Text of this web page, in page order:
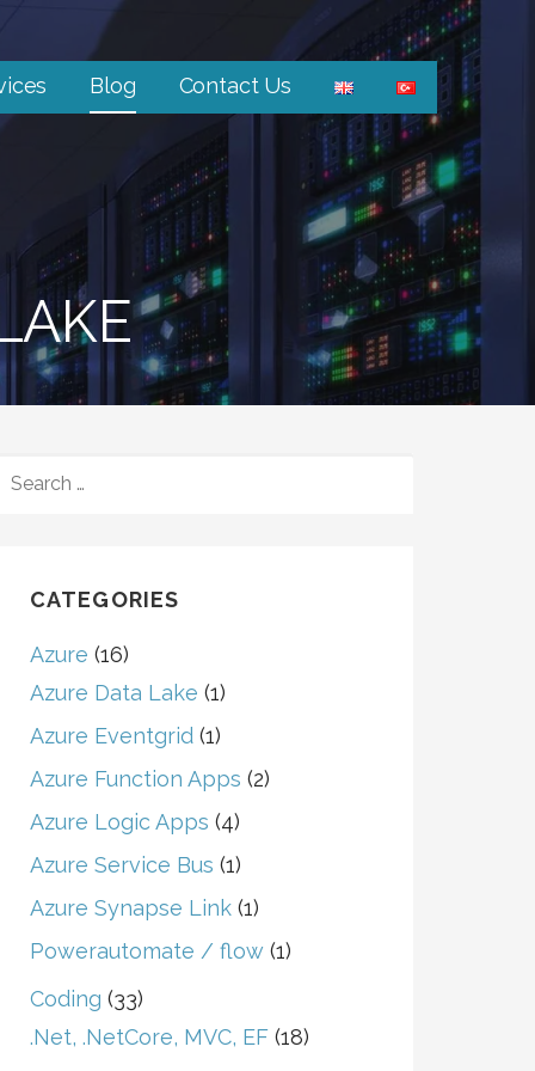
Blog Contact Us
CATEGORIES
Azure (16)
Azure Data Lake (1)
Azure Eventgrid(1)
Azure Function Apps (2)
Azure Logic Apps (4)
Azure Service Bus (1)
Azure Synapse Link(1)
Powerautomate / flow(1)
Coding (33)
.Net, .NetCore, MVC, EF(18)